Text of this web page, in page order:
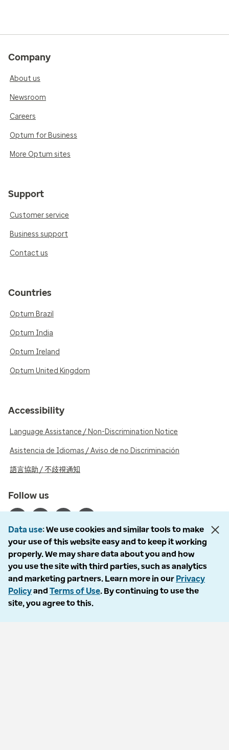
Company
About us
Newsroom
Careers
Optum for Business
More Optum sites
Support
Customer service
Business support
Contact us
Countries
Optum Brazil
Optum India
Optum Ireland
Optum United Kingdom
Accessibility
Language Assistance / Non-Discrimination Notice
Asistencia de Idiomas / Aviso de no Discriminación
語言協助 / 不歧視通知
Follow us
© 2026 Optum, Inc. All rights reserved. Stock photos used.
Opt out
Accessibility
Data use We use cookies and similar tools to make
your use of this website easy and to keep it working
properly. We may share data about you and how
you use the site with third parties, such as analytics
and marketing partners. Learn more in our Privacy
Policyand Terms of Use. By continuing to use the
site, you agree to this.